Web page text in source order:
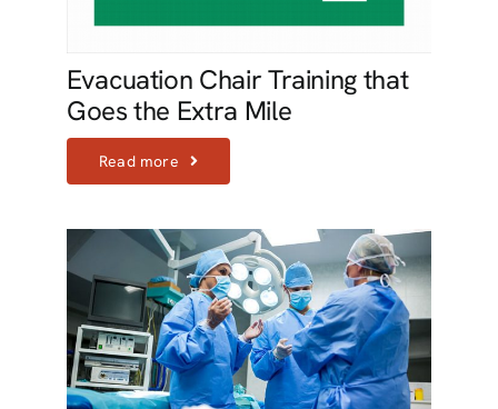
Evacuation Chair Training that
Goes the Extra Mile
Read more